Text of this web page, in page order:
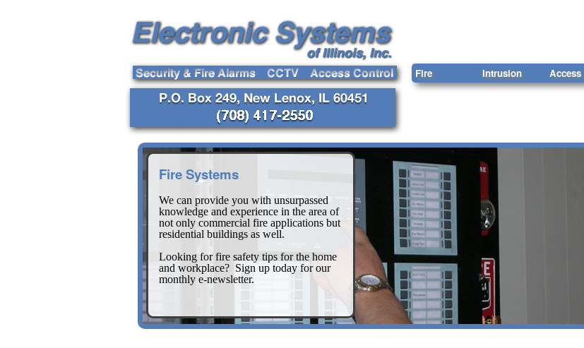
Fire Intrusion Access
Fire Systems
We can provide you with unsurpassed
knowledge and experience in the area of
not only commercial fire applications but
residential buildings as well.
Looking for fire safety tips for the home
and workplace? Sign up today for our
monthly e-newsletter.